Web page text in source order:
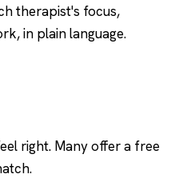
therapist's focus,
in plain language.
right. Many offer a free